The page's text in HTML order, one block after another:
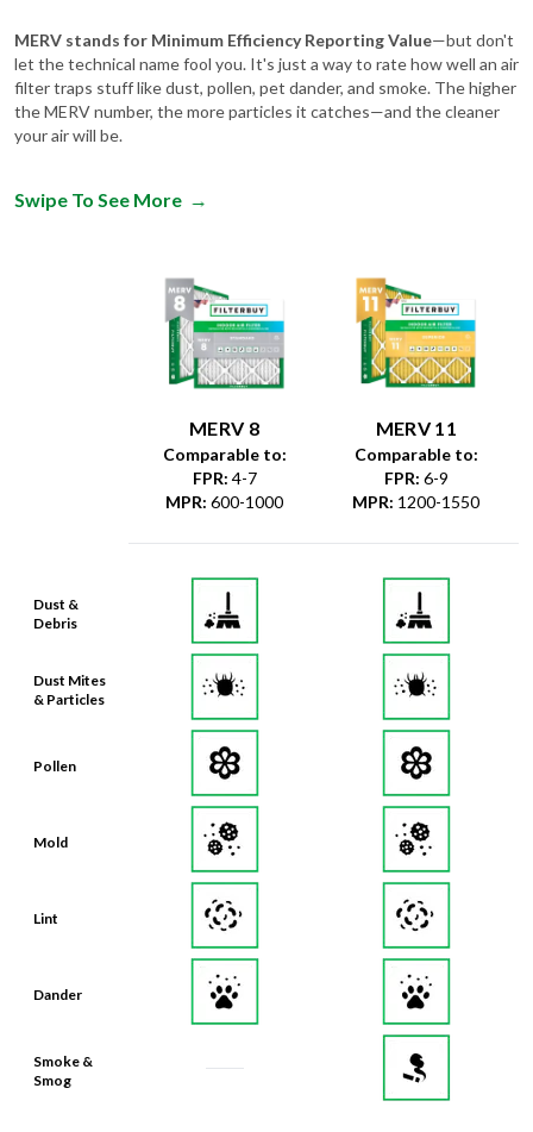
MERV stands for Minimum Efficiency Reporting Value—but don't
let the technical name fool you. It's just a way to rate how well an air
filter traps stuff like dust, pollen, pet dander, and smoke. The higher
the MERV number, the more particles it catches—and the cleaner
your air will be.
Swipe To See More →
Dust &
Debris
Dust Mites
& Particles
Pollen
Mold
Lint
Dander
Smoke &
Smog
MERV 8
Comparable to:
FPR: 4-7
MPR: 600-1000
MERV 11
Comparable to:
FPR: 6-9
MPR: 1200-1550